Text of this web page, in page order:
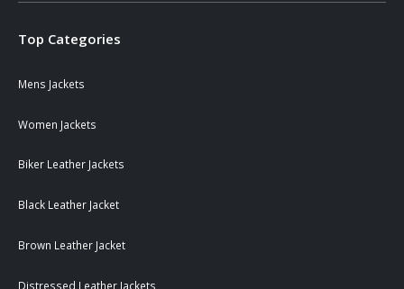
Top Categories
Mens Jackets
Women Jackets
Biker Leather Jackets
Black Leather Jacket
Brown Leather Jacket
Distressed Leather Jackets